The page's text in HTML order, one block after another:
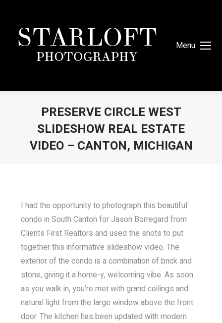
Menu
PRESERVE CIRCLE WEST
SLIDESHOW REAL ESTATE
VIDEO – CANTON, MICHIGAN
I had the opportunity to photograph this beautiful
condo in South Canton for Jason Borregard from
Clients First Realtors and used the shots to put
together this informative slideshow video. The
exterior of the condo is a combination of brick and
stone, giving it a home-y, welcoming vibe. As soon
as you walk in, you’re met with grand ceilings and
natural light from the large window above the front
door. The kitchen has been updated with modern